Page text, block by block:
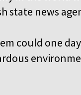
state news
could one